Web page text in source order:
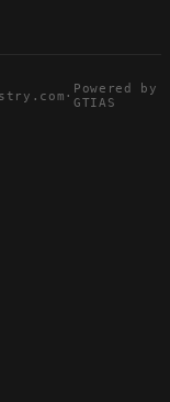
· Powered by
GTIAS